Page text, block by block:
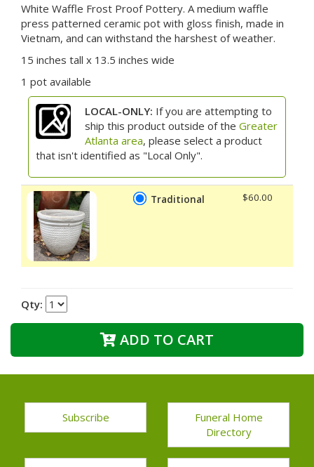
White Waffle Frost Proof Pottery. A medium waffle
press patterned ceramic pot with gloss finish, made in
Vietnam, and can withstand the harshest of weather.
15 inches tall x 13.5 inches wide
1 pot available
LOCAL-ONLY: If you are attempting to
ship this product outside of the Greater
Atlanta area, please select a product
that isn't identified as "Local Only".
Traditional $60.00
Qty:
ADD TO CART
Subscribe
Funeral Home
Directory